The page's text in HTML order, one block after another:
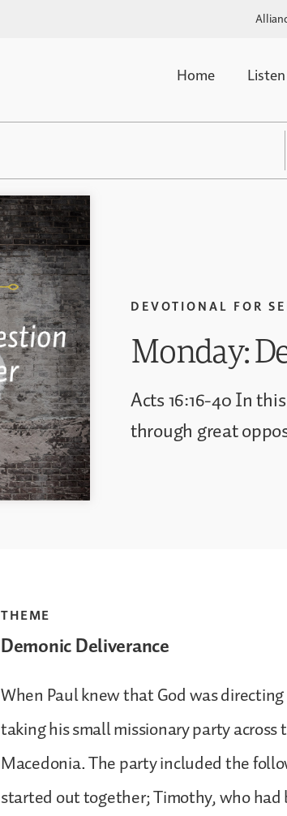
Home Listen
DEVOTIONAL FOR
Monday:
Acts 16:16-40 In
through great
THEME
Demonic Deliverance
When Paul knew that God was
taking his small missionary party
Macedonia. The party included the
started out together; Timothy, who